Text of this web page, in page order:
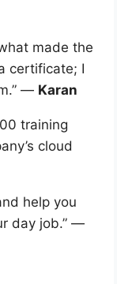
made the
certificate; I
— Karan
training
cloud
help you
day job.” —